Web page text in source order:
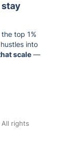
top 1%
into
scale —
rights